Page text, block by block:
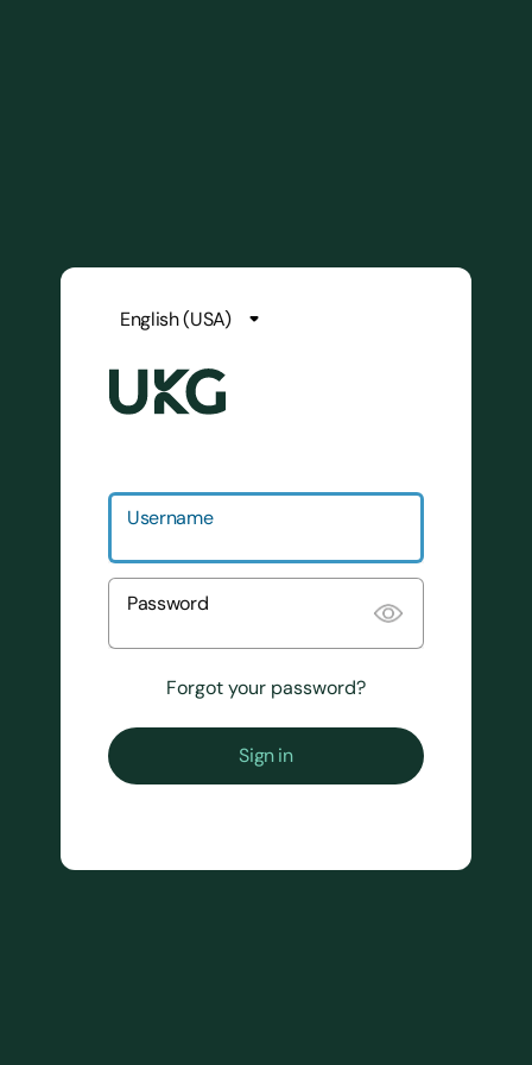
Username
Password
Forgot your password?